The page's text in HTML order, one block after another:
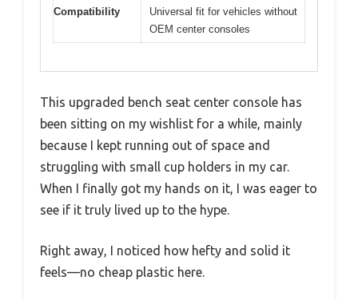
Compatibility
Universal fit for vehicles without
OEM center consoles
This upgraded bench seat center console has
been sitting on my wishlist for a while, mainly
because I kept running out of space and
struggling with small cup holders in my car.
When I finally got my hands on it, I was eager to
see if it truly lived up to the hype.
Right away, I noticed how hefty and solid it
feels—no cheap plastic here.